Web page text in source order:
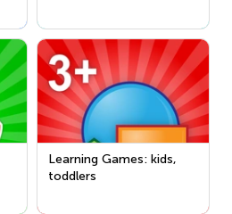
Learning Games: kids,
toddlers